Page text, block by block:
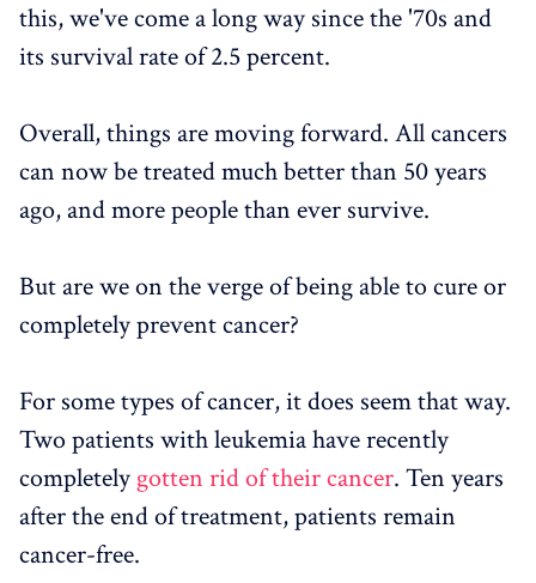
this, we've come a long way since the '70s and
its survival rate of 2.5 percent.
Overall, things are moving forward. All cancers
can now be treated much better than 50 years
ago, and more people than ever survive.
But are we on the verge of being able to cure or
completely prevent cancer?
For some types of cancer, it does seem that way.
Two patients with leukemia have recently
completely gotten rid of their cancer. Ten years
after the end of treatment, patients remain
cancer-free.